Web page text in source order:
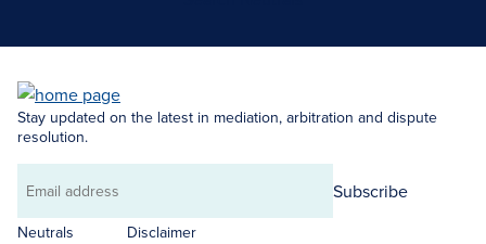
Stay updated on the latest in mediation, arbitration and dispute
resolution.
Email
address
Subscribe
Neutrals
Disclaimer